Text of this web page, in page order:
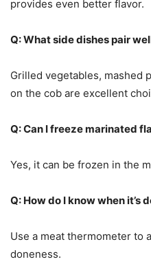
provides even better flavor.
Q: What side dishes pair
Grilled vegetables, mashed
on the cob are excellent
Q: Can I freeze marinated
Yes, it can be frozen in the
Q: How do I know when it’s
Use a meat thermometer to
doneness.